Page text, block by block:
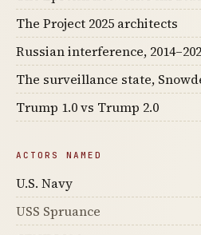
The Project 2025 architects
Russian interference,
The surveillance state,
Trump 1.0 vs Trump 2.0
ACTORS NAMED
U.S. Navy
USS Spruance